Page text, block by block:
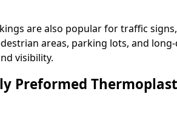
are also popular for traffic
areas, parking lots, and
visibility.
Preformed